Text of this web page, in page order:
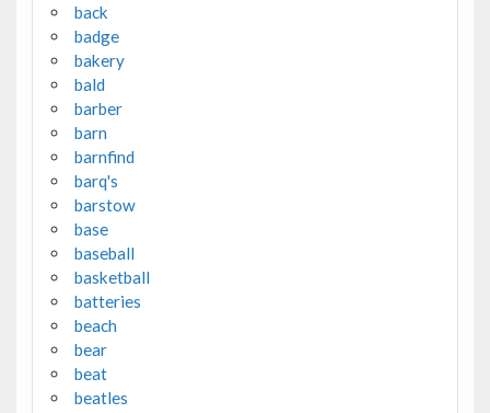
back
badge
bakery
bald
barber
barn
barnfind
barq's
barstow
base
baseball
basketball
batteries
beach
bear
beat
beatles